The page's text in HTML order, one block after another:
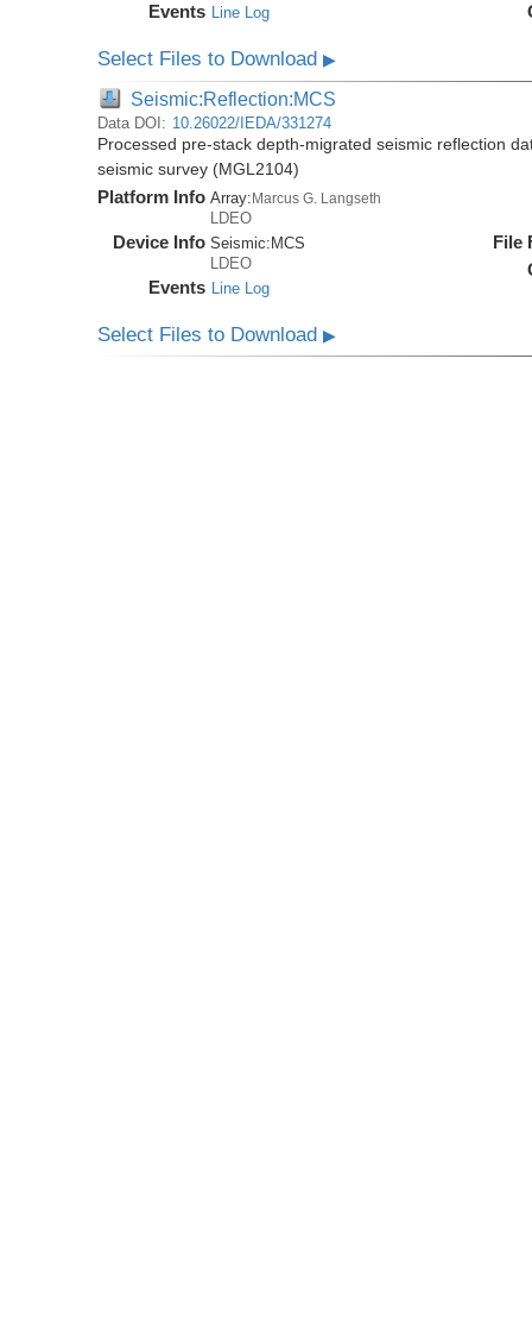
Events Line Log
Select Files to Download▶
Seismic:Reflection:MCS
Data DOI: 10.26022/IEDA/331274
Processed pre-stack depth-migrated seismic reflection
seismic survey (MGL2104)
Platform Info Array:Marcus G. Langseth
LDEO
Device Info Seismic:MCS
LDEO
Events Line Log
File
Select Files to Download▶